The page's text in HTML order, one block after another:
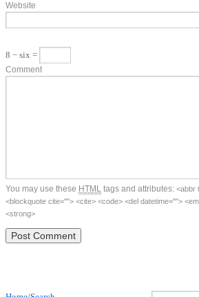
Website
8 − six =
Comment
You may use these HTML tags and attributes: <abbr
<blockquote cite=""> <cite> <code> <del datetime="">
<strong>